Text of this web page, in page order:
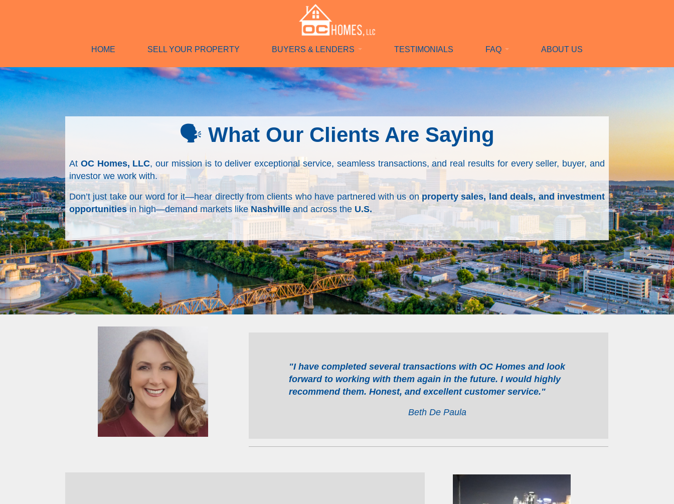
HOME SELL YOUR PROPERTY BUYERS & LENDERS TESTIMONIALS FAQ ABOUT US
🗣️ What Our Clients Are Saying
At OC Homes, LLC, our mission is to deliver exceptional service, seamless transactions, and real results for every seller, buyer, and
investor we work with.
Don’t just take our word for it—hear directly from clients who have partnered with us onproperty sales, land deals, and investment
opportunitiesin high—demand markets likeNashvilleand across the U.S.
"I have completed several transactions with OC Homes and look
forward to working with them again in the future. I would highly
recommend them. Honest, and excellent customer service."
Beth De Paula